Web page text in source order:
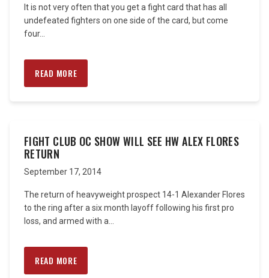
It is not very often that you get a fight card that has all
undefeated fighters on one side of the card, but come
four...
READ MORE
FIGHT CLUB OC SHOW WILL SEE HW ALEX FLORES
RETURN
September 17, 2014
The return of heavyweight prospect 14-1 Alexander Flores
to the ring after a six month layoff following his first pro
loss, and armed with a...
READ MORE